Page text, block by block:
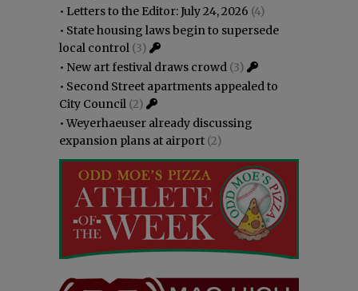
• Letters to the Editor: July 24, 2026 (4)
• State housing laws begin to supersede
local control (3)
• New art festival draws crowd (3)
• Second Street apartments appealed to
City Council (2)
•Weyerhaeuser already discussing
expansion plans at airport (2)